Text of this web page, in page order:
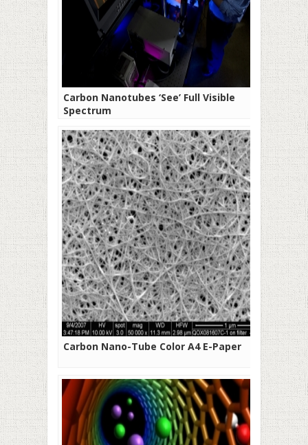
Carbon Nanotubes ‘See’ Full Visible
Spectrum
Carbon Nano-Tube Color A4 E-Paper